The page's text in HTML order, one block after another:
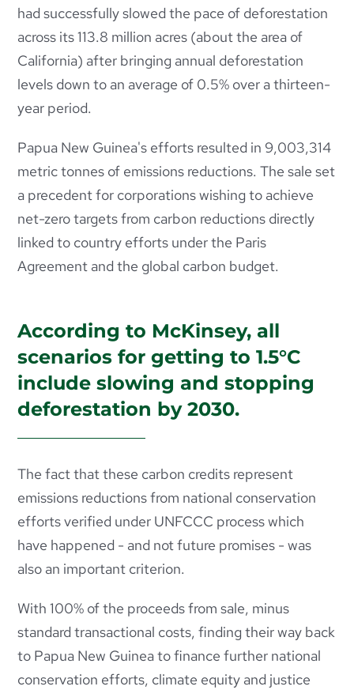
had successfully slowed the pace of deforestation
across its 113.8 million acres (about the area of
California) after bringing annual deforestation
levels down to an average of 0.5% over a thirteen-
year period.
Papua New Guinea's efforts resulted in 9,003,314
metric tonnes of emissions reductions. The sale set
a precedent for corporations wishing to achieve
net-zero targets from carbon reductions directly
linked to country efforts under the Paris
Agreement and the global carbon budget.
According to McKinsey, all
scenarios for getting to 1.5°C
include slowing and stopping
deforestation by 2030.
The fact that these carbon credits represent
emissions reductions from national conservation
efforts verified under UNFCCC process which
have happened - and not future promises - was
also an important criterion.
With 100% of the proceeds from sale, minus
standard transactional costs, finding their way back
to Papua New Guinea to finance further national
conservation efforts, climate equity and justice